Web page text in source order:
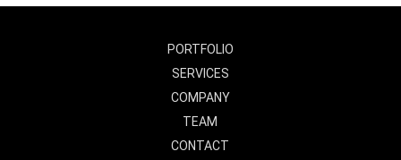
PORTFOLIO
SERVICES
COMPANY
TEAM
CONTACT